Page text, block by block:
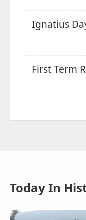
Ignatius
First Term
Today In